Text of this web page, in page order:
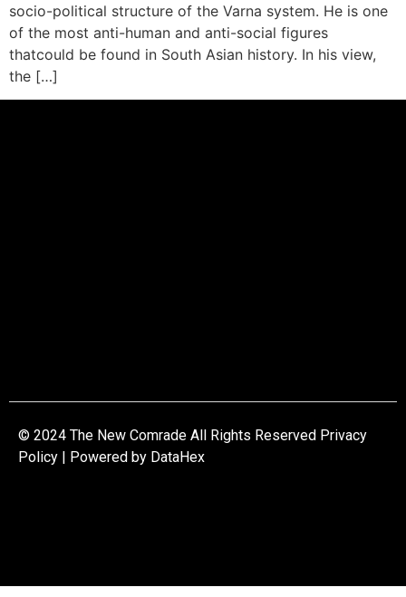
socio-political structure of the Varna system. He is one
of the most anti-human and anti-social figures
thatcould be found in South Asian history. In his view,
the […]
© 2024 The New Comrade All Rights Reserved Privacy
Policy | Powered by DataHex